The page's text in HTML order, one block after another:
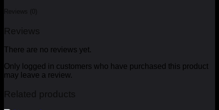
Reviews (0)
Reviews
There are no reviews yet.
Only logged in customers who have purchased this product
may leave a review.
Related products